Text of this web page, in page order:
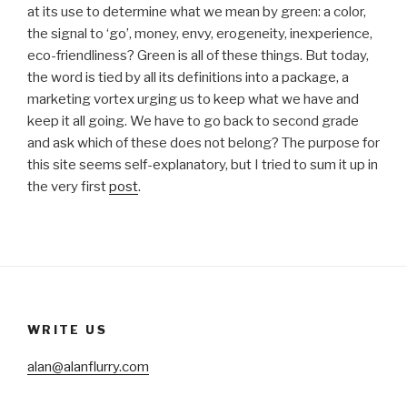
at its use to determine what we mean by green: a color,
the signal to ‘go’, money, envy, erogeneity, inexperience,
eco-friendliness? Green is all of these things. But today,
the word is tied by all its definitions into a package, a
marketing vortex urging us to keep what we have and
keep it all going. We have to go back to second grade
and ask which of these does not belong? The purpose for
this site seems self-explanatory, but I tried to sum it up in
the very firstpost.
WRITE US
alan@alanflurry.com